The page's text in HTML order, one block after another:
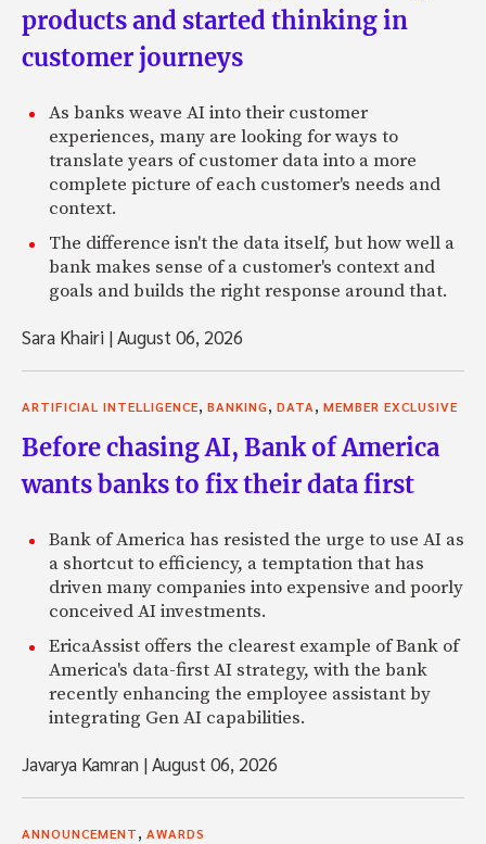
products and started thinking in
customer journeys
As banks weave AI into their customer
experiences, many are looking for ways to
translate years of customer data into a more
complete picture of each customer's needs and
context.
The difference isn't the data itself, but how well a
bank makes sense of a customer's context and
goals and builds the right response around that.
Sara Khairi |August 06, 2026
ARTIFICIAL INTELLIGENCE BANKING DATA MEMBER EXCLUSIVE
Before chasing AI, Bank of America
wants banks to fix their data first
Bank of America has resisted the urge to use AI as
a shortcut to efficiency, a temptation that has
driven many companies into expensive and poorly
conceived AI investments.
EricaAssist offers the clearest example of Bank of
America's data-first AI strategy, with the bank
recently enhancing the employee assistant by
integrating Gen AI capabilities.
Javarya Kamran |August 06, 2026
ANNOUNCEMENT AWARDS